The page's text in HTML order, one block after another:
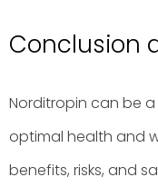
Conclusion
Norditropin can be
optimal health and
benefits, risks, and